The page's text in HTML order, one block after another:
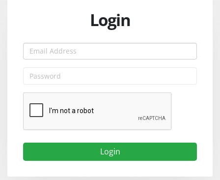
Login
Login